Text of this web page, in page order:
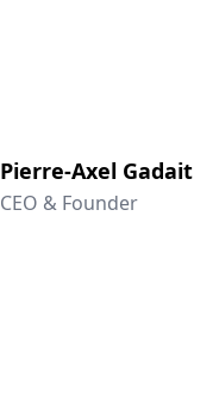
Pierre-Axel Gadait
CEO & Founder